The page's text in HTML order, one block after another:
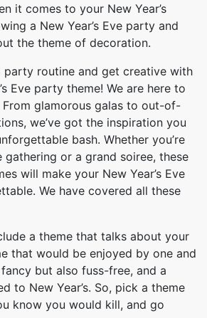
it comes to your New Year’s
a New Year’s Eve party and
the theme of decoration.
party routine and get creative with
Eve party theme! We are here to
glamorous galas to out-of-
we’ve got the inspiration you
bash. Whether you’re
gathering or a grand soiree, these
will make your New Year’s Eve
We have covered all these
a theme that talks about your
that would be enjoyed by one and
but also fuss-free, and a
to New Year’s. So, pick a theme
know you would kill, and go